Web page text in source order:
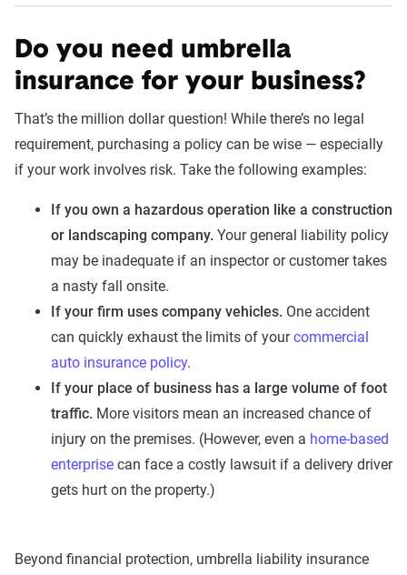
Do you need umbrella
insurance for your business?
That’s the million dollar question! While there’s no legal
requirement, purchasing a policy can be wise — especially
if your work involves risk. Take the following examples:
If you own a hazardous operation like a construction
or landscaping company. Your general liability policy
may be inadequate if an inspector or customer takes
a nasty fall onsite.
If your firm uses company vehicles. One accident
can quickly exhaust the limits of yourcommercial
auto insurance policy.
If your place of business has a large volume of foot
traffic. More visitors mean an increased chance of
injury on the premises. (However, even a home-based
enterprise can face a costly lawsuit if a delivery driver
gets hurt on the property.)
Beyond financial protection, umbrella liability insurance